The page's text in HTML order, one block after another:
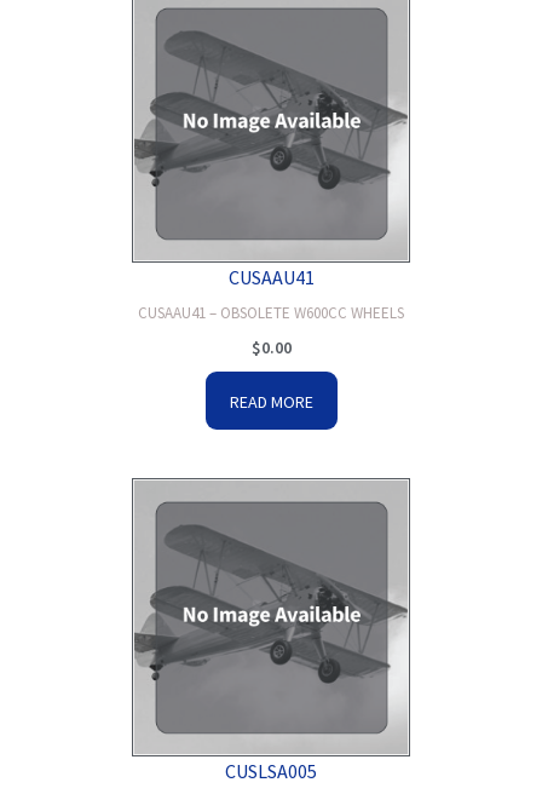
CUSAAU41
CUSAAU41 – OBSOLETE W600CC WHEELS
$0.00
READ MORE
CUSLSA005